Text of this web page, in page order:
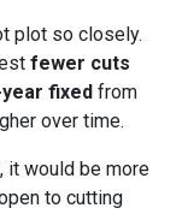
plot so closely.
fewer cuts
fixed from
over time.
it would be more
to cutting